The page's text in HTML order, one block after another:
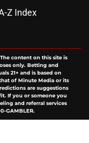
Z Index
content on this site is
only. Betting and
21+ and is based on
of Minute Media or its
are suggestions
If you or someone you
and referral services
GAMBLER.